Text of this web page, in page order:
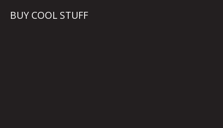
BUY COOL STUFF